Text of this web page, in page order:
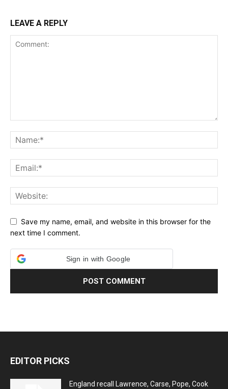
LEAVE A REPLY
Save my name, email, and website in this browser for the
next time I comment.
Sign in with Google
EDITOR PICKS
England recall Lawrence, Carse, Pope, Cook